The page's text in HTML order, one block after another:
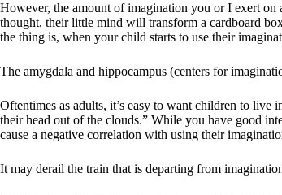
However, the amount of imagination you or I exert on
thought, their little mind will transform a cardboard
the thing is, when your child starts to use their
The amygdala and hippocampus (centers for
Oftentimes as adults, it’s easy to want children to
their head out of the clouds.” While you have good
cause a negative correlation with using their
It may derail the train that is departing from